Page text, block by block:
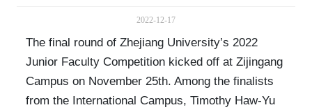
2022-12-17
The final round of Zhejiang University’s 2022
Junior Faculty Competition kicked off at Zijingang
Campus on November 25th. Among the finalists
from the International Campus, Timothy Haw-Yu